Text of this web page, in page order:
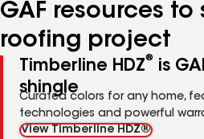
GAF resources
roofing project
Timberline HDZ®
is
shingle
Curated colors for any home,
technologies and powerful
View Timberline HDZ®